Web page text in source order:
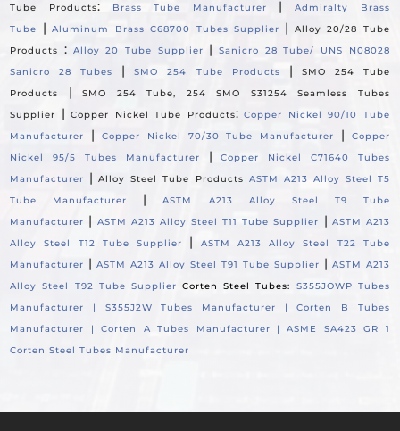
Tube Products: Brass Tube Manufacturer |Admiralty Brass
Tube
|Aluminum Brass C68700 Tubes Supplier |
Alloy 20/28 Tube
Products
: Alloy 20 Tube Supplier |Sanicro 28 Tube/ UNS N08028
Sanicro 28 Tubes
|SMO 254 Tube Products |
SMO 254 Tube
Products
|SMO 254 Tube, 254 SMO S31254 Seamless Tubes
Supplier
|Copper Nickel Tube Products:Copper Nickel 90/10 Tube
Manufacturer
| Copper Nickel 70/30 Tube Manufacturer |
Copper
Nickel 95/5 Tubes Manufacturer
|Copper Nickel C71640 Tubes
Manufacturer
|Alloy Steel Tube Products ASTM A213 Alloy Steel T5
Tube Manufacturer
|ASTM A213 Alloy Steel T9 Tube
Manufacturer | ASTM A213 Alloy Steel T11 Tube Supplier | ASTM A213
Alloy Steel T12 Tube Supplier
|
ASTM A213 Alloy Steel T22 Tube
Manufacturer |ASTM A213 Alloy Steel T91 Tube Supplier | ASTM A213
Alloy Steel T92 Tube SupplierCorten Steel Tubes: S355JOWP Tubes
Manufacturer | S355J2W Tubes Manufacturer |Corten B Tubes
Manufacturer |Corten A Tubes Manufacturer |ASME SA423 GR 1
Corten Steel Tubes Manufacturer